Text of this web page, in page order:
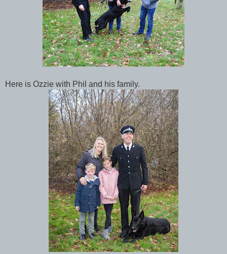
Here is Ozzie with Phil and his family.